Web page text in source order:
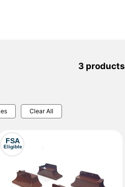
3 products
Clear All
FSA
Eligible